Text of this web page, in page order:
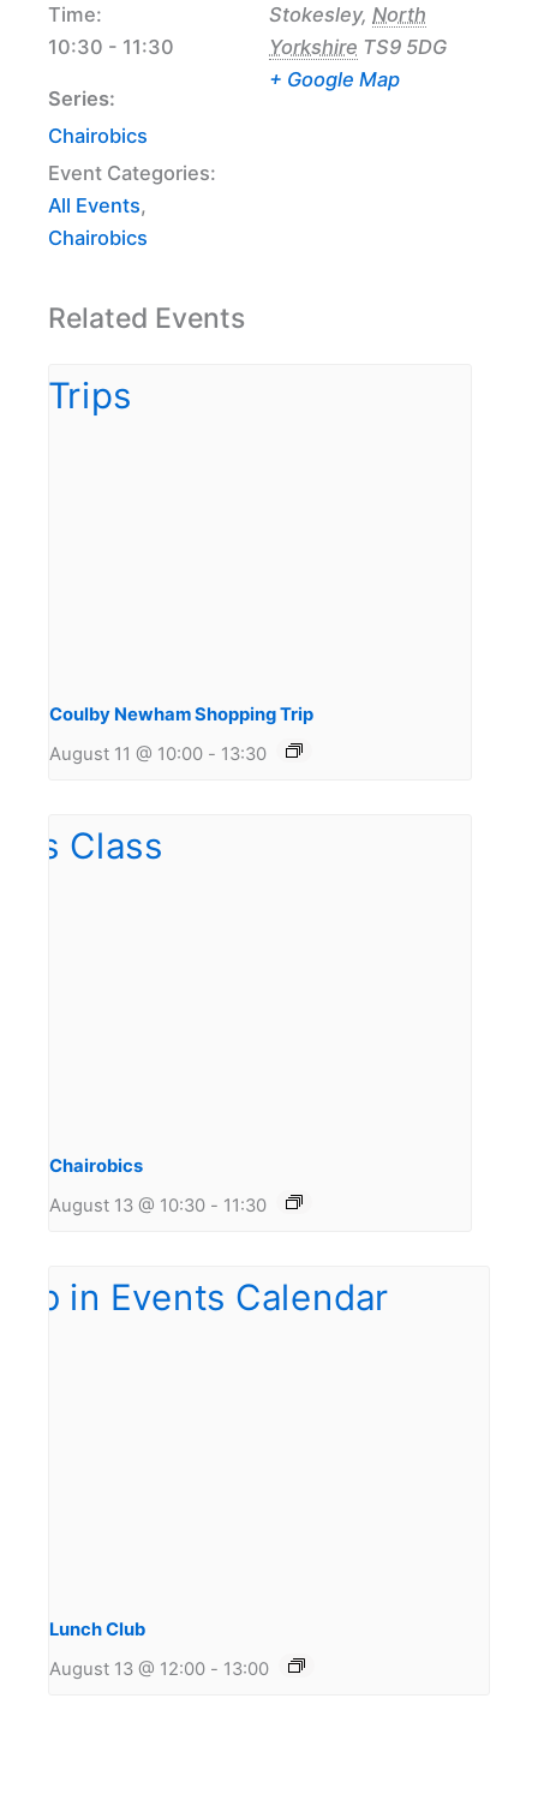
Time:
10:30 - 11:30
Series:
Chairobics
Event Categories:
All Events,
Chairobics
Stokesley, North
Yorkshire TS9 5DG
+ Google Map
Related Events
Coulby Newham Shopping Trip
August 11 @ 10:00 - 13:30
Chairobics
August 13 @ 10:30 - 11:30
Lunch Club
August 13 @ 12:00 - 13:00